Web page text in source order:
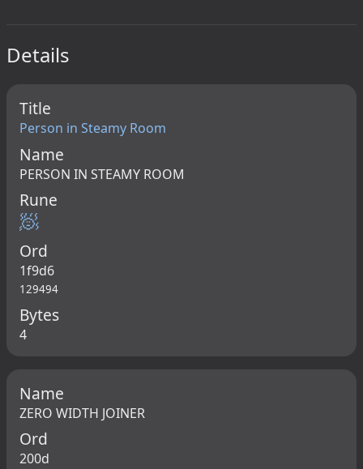
Details
Title
Person in Steamy Room
Name
PERSON IN STEAMY ROOM
Rune
🧖
Ord
1f9d6
129494
Bytes
4
Name
ZERO WIDTH JOINER
Ord
200d